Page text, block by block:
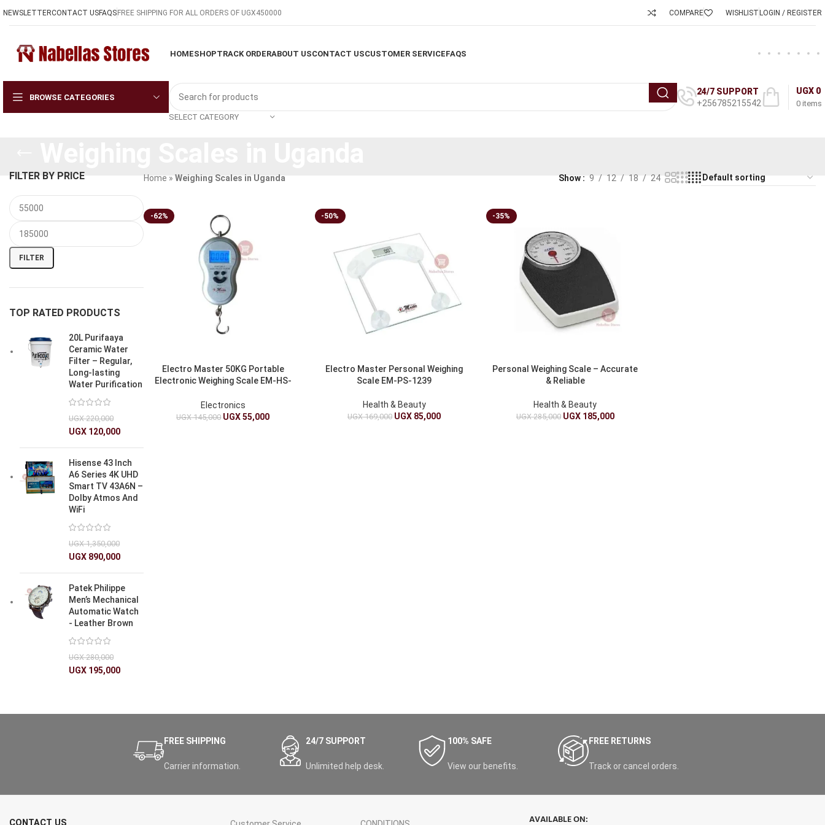
NEWSLETTERCONTACT USFAQSFREE SHIPPING FOR ALL ORDERS OF UGX450000 COMPARE WISHLISTLOGIN / REGISTER
HOMESHOPTRACK ORDERABOUT USCONTACT USCUSTOMER SERVICEFAQS
BROWSE CATEGORIES
SELECT CATEGORY
24/7 SUPPORT
+256785215542
0 items
UGX 0
FILTER BY PRICE
FILTER
TOP RATED PRODUCTS
20L Purifaaya
Ceramic Water
Filter – Regular,
Long-lasting
Water Purification
UGX220,000
UGX 120,000
Hisense 43 Inch
A6 Series 4K UHD
Smart TV 43A6N –
Dolby Atmos And
WiFi
UGX1,350,000
UGX 890,000
Patek Philippe
Men’s Mechanical
Automatic Watch
- Leather Brown
UGX280,000
UGX 195,000
Home » Weighing Scales in Uganda Show 9 12 18 24
-62%
Electro Master 50KG Portable
Electronic Weighing Scale EM-HS-
Electronics
UGX145,000 UGX55,000
-50%
Electro Master Personal Weighing
Scale EM-PS-1239
Health & Beauty
UGX169,000 UGX 85,000
-35%
Personal Weighing Scale – Accurate
& Reliable
Health & Beauty
UGX285,000 UGX185,000
FREE SHIPPING
Carrier information.
24/7 SUPPORT
Unlimited help desk.
100% SAFE
View our benefits.
FREE RETURNS
Track or cancel orders.
CONTACT US AVAILABLE ON: